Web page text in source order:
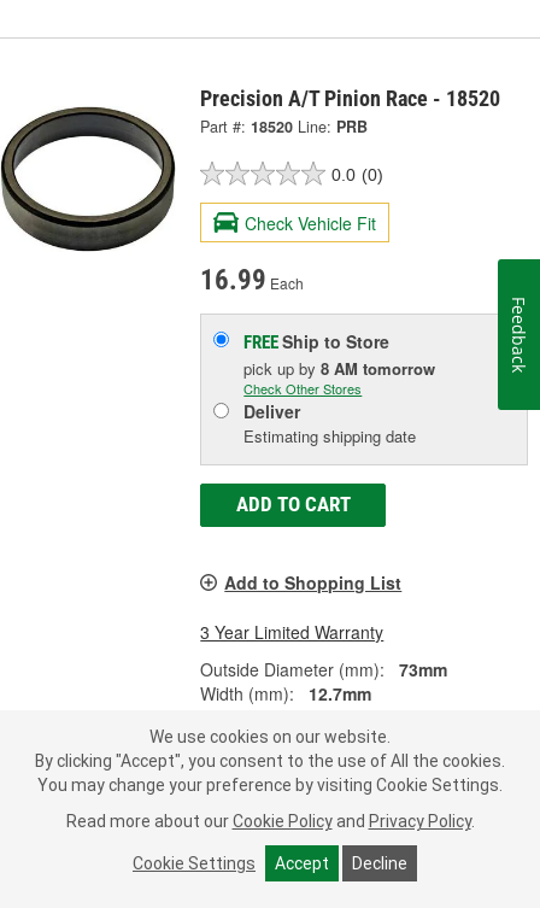
Precision A/T Pinion Race - 18520
Part #: 18520 Line: PRB
0.0 (0)
Check Vehicle Fit
16.99 Each
FREEShip to Store
pick upby8 AM tomorrow
Check Other Stores
Deliver
Estimating shipping date
ADD TO CART
Add to Shopping List
3 Year Limited Warranty
Outside Diameter (mm):
73mm
Width (mm):
12.7mm
SHOW MORE
Precision Multi-Purpose Race -
18620
We use cookies on our website.
By clicking "Accept", you consent to the use of All the cookies.
You may change your preference by visiting Cookie Settings.
Read more about our Cookie Policy and Privacy Policy.
Cookie Settings Accept Decline
Feedback